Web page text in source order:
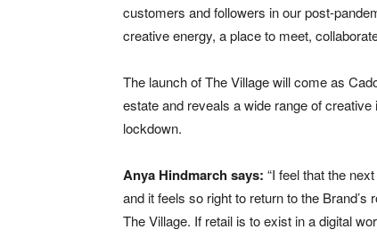
customers and followers in our post-
creative energy, a place to meet,
The launch of The Village will come as
estate and reveals a wide range of
lockdown.
Anya Hindmarch says: “I feel that the
and it feels so right to return to the
The Village. If retail is to exist in a digital